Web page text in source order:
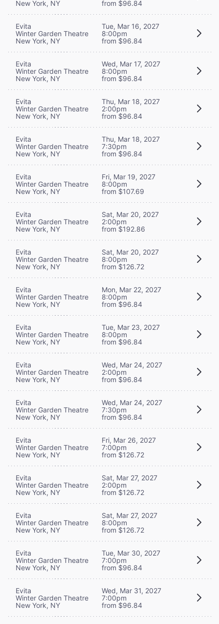
New York, NY
from $96.84
Evita
Winter Garden Theatre
New York, NY
Tue, Mar 16, 2027
8:00pm
from $96.84
Evita
Winter Garden Theatre
New York, NY
Wed, Mar 17, 2027
8:00pm
from $96.84
Evita
Winter Garden Theatre
New York, NY
Thu, Mar 18, 2027
2:00pm
from $96.84
Evita
Winter Garden Theatre
New York, NY
Thu, Mar 18, 2027
7:30pm
from $96.84
Evita
Winter Garden Theatre
New York, NY
Fri, Mar 19, 2027
8:00pm
from $107.69
Evita
Winter Garden Theatre
New York, NY
Sat, Mar 20, 2027
2:00pm
from $192.86
Evita
Winter Garden Theatre
New York, NY
Sat, Mar 20, 2027
8:00pm
from $126.72
Evita
Winter Garden Theatre
New York, NY
Mon, Mar 22, 2027
8:00pm
from $96.84
Evita
Winter Garden Theatre
New York, NY
Tue, Mar 23, 2027
8:00pm
from $96.84
Evita
Winter Garden Theatre
New York, NY
Wed, Mar 24, 2027
2:00pm
from $96.84
Evita
Winter Garden Theatre
New York, NY
Wed, Mar 24, 2027
7:30pm
from $96.84
Evita
Winter Garden Theatre
New York, NY
Fri, Mar 26, 2027
7:00pm
from $126.72
Evita
Winter Garden Theatre
New York, NY
Sat, Mar 27, 2027
2:00pm
from $126.72
Evita
Winter Garden Theatre
New York, NY
Sat, Mar 27, 2027
8:00pm
from $126.72
Evita
Winter Garden Theatre
New York, NY
Tue, Mar 30, 2027
7:00pm
from $96.84
Evita
Winter Garden Theatre
New York, NY
Wed, Mar 31, 2027
7:00pm
from $96.84